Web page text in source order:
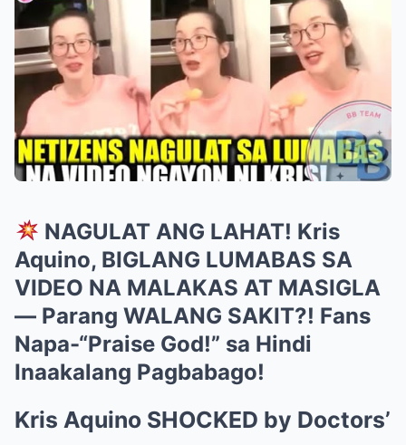
NAGULAT ANG LAHAT! Kris
Aquino, BIGLANG LUMABAS SA
VIDEO NA MALAKAS AT MASIGLA
— Parang WALANG SAKIT?! Fans
Napa-“Praise God!” sa Hindi
Inaakalang Pagbabago!
Kris Aquino SHOCKED by Doctors’